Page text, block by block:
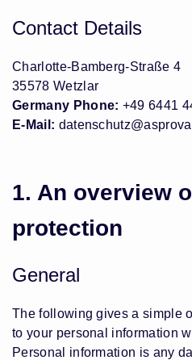
Contact Details
Charlotte-Bamberg-Straße 4
35578 Wetzlar
Germany Phone: +49 6441
E-Mail:
1. An overview
protection
General
The following gives a simple
to your personal information
Personal information is any